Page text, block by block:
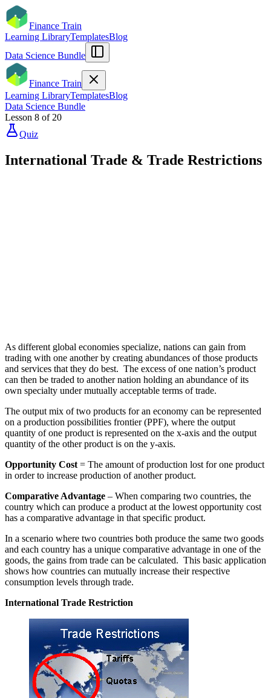
Finance Train
Learning LibraryTemplatesBlog
Data Science Bundle
Finance Train
Learning LibraryTemplatesBlog
Data Science Bundle
Lesson 8 of 20
Quiz
International Trade & Trade Restrictions
As different global economies specialize, nations can gain from
trading with one another by creating abundances of those products
and services that they do best. The excess of one nation’s product
can then be traded to another nation holding an abundance of its
own specialty under mutually acceptable terms of trade.
The output mix of two products for an economy can be represented
on a production possibilities frontier (PPF), where the output
quantity of one product is represented on the x-axis and the output
quantity of the other product is on the y-axis.
Opportunity Cost = The amount of production lost for one product
in order to increase production of another product.
Comparative Advantage – When comparing two countries, the
country which can produce a product at the lowest opportunity cost
has a comparative advantage in that specific product.
In a scenario where two countries both produce the same two goods
and each country has a unique comparative advantage in one of the
goods, the gains from trade can be calculated. This basic application
shows how countries can mutually increase their respective
consumption levels through trade.
International Trade Restriction